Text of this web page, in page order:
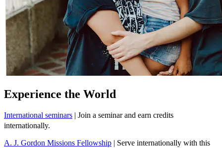
Experience the World
International seminars | Join a seminar and earn credits
internationally.
A. J. Gordon Missions Fellowship | Serve internationally with this